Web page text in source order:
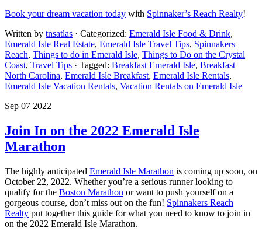
Book your dream vacation today with Spinnaker’s Reach Realty!
Written by tnsatlas · Categorized: Emerald Isle Food & Drink,
Emerald Isle Real Estate, Emerald Isle Travel Tips, Spinnakers
Reach, Things to do in Emerald Isle, Things to Do on the Crystal
Coast, Travel Tips · Tagged: Breakfast Emerald Isle, Breakfast
North Carolina, Emerald Isle Breakfast, Emerald Isle Rentals,
Emerald Isle Vacation Rentals, Vacation Rentals on Emerald Isle
Sep 07 2022
Join In on the 2022 Emerald Isle
Marathon
The highly anticipated Emerald Isle Marathon is coming up soon, on
October 22, 2022. Whether you’re a serious runner looking to
qualify for the Boston Marathon or want to push yourself on a
gorgeous course, don’t miss out on the fun! Spinnakers Reach
Realty put together this guide for what you need to know to join in
on the 2022 Emerald Isle Marathon.